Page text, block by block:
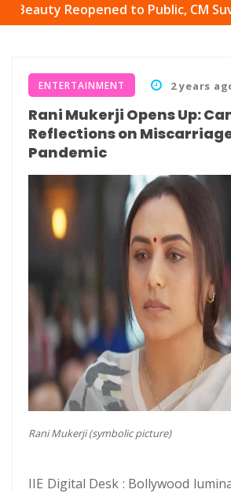
to Public, CM Suvendu
ENTERTAINMENT 2 years
Rani Mukerji Opens Up:
Reflections on
Pandemic
Rani Mukerji (symbolic picture)
IIE Digital Desk : Bollywood